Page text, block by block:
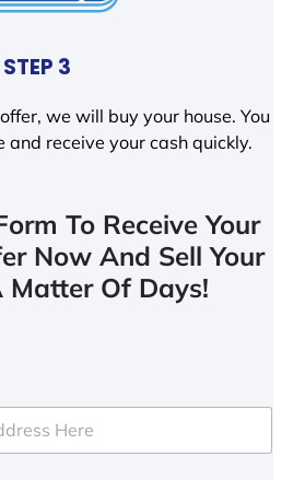
STEP 3
we will buy your house. You
and receive your cash quickly.
To Receive Your
Now And Sell Your
Matter Of Days!